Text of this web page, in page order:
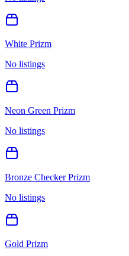
White Prizm
No listings
Neon Green Prizm
No listings
Bronze Checker Prizm
No listings
Gold Prizm